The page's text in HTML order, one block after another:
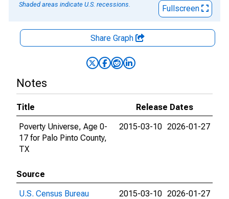
Shaded areas indicate U.S. recessions.
Fullscreen
Share Graph
Notes
Title
Release Dates
Poverty Universe, Age 0-
17 for Palo Pinto County,
TX
2015-03-10 2026-01-27
Source
U.S. Census Bureau
2015-03-10 2026-01-27